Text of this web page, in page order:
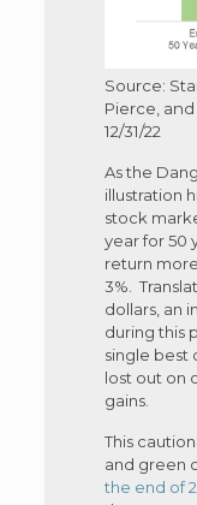
Source:
Pierce,
12/31/22
As the
illustration
stock
year for 50
return
3%.
dollars, an
during this
single best
lost out on
gains.
This
and green
the end of